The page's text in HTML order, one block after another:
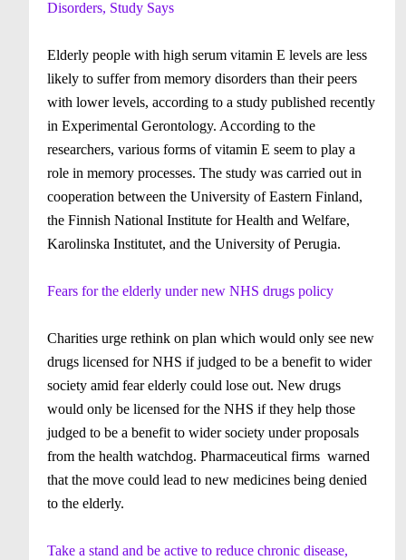
Disorders, Study Says
Elderly people with high serum vitamin E levels are less
likely to suffer from memory disorders than their peers
with lower levels, according to a study published recently
in Experimental Gerontology. According to the
researchers, various forms of vitamin E seem to play a
role in memory processes. The study was carried out in
cooperation between the University of Eastern Finland,
the Finnish National Institute for Health and Welfare,
Karolinska Institutet, and the University of Perugia.
Fears for the elderly under new NHS drugs policy
Charities urge rethink on plan which would only see new
drugs licensed for NHS if judged to be a benefit to wider
society amid fear elderly could lose out. New drugs
would only be licensed for the NHS if they help those
judged to be a benefit to wider society under proposals
from the health watchdog.Pharmaceutical firms warned
that the move could lead to new medicines being denied
to the elderly.
Take a stand and be active to reduce chronic disease,